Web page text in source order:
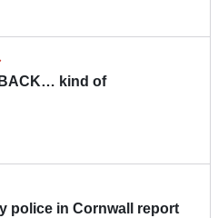
kind of
police in Cornwall report